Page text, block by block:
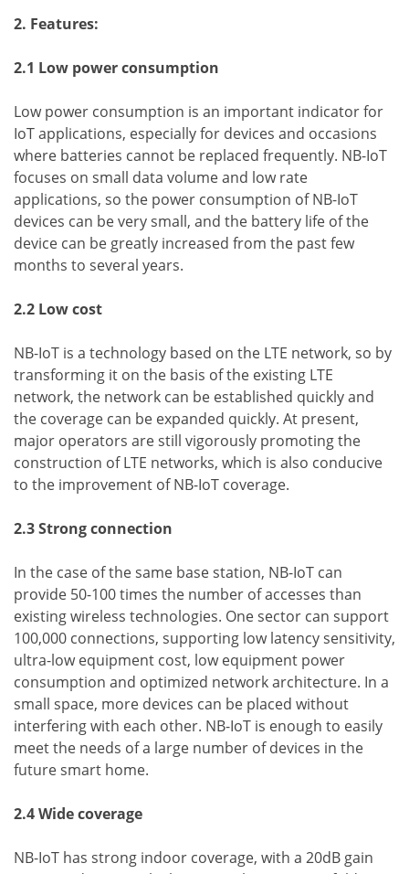
2. Features:
2.1 Low power consumption
Low power consumption is an important indicator for
IoT applications, especially for devices and occasions
where batteries cannot be replaced frequently. NB-IoT
focuses on small data volume and low rate
applications, so the power consumption of NB-IoT
devices can be very small, and the battery life of the
device can be greatly increased from the past few
months to several years.
2.2 Low cost
NB-IoT is a technology based on the LTE network, so by
transforming it on the basis of the existing LTE
network, the network can be established quickly and
the coverage can be expanded quickly. At present,
major operators are still vigorously promoting the
construction of LTE networks, which is also conducive
to the improvement of NB-IoT coverage.
2.3 Strong connection
In the case of the same base station, NB-IoT can
provide 50-100 times the number of accesses than
existing wireless technologies. One sector can support
100,000 connections, supporting low latency sensitivity,
ultra-low equipment cost, low equipment power
consumption and optimized network architecture. In a
small space, more devices can be placed without
interfering with each other. NB-IoT is enough to easily
meet the needs of a large number of devices in the
future smart home.
2.4 Wide coverage
NB-IoT has strong indoor coverage, with a 20dB gain